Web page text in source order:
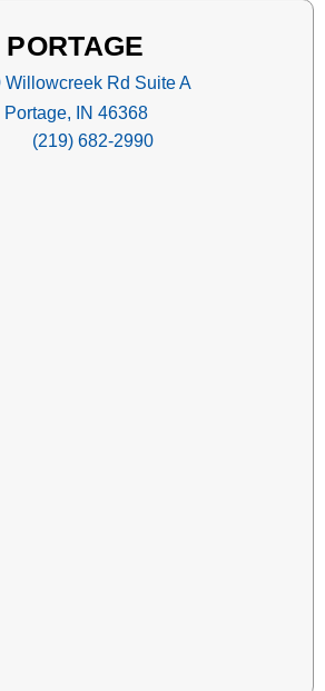
PORTAGE
Willowcreek Rd Suite A
Portage, IN 46368
(219) 682-2990